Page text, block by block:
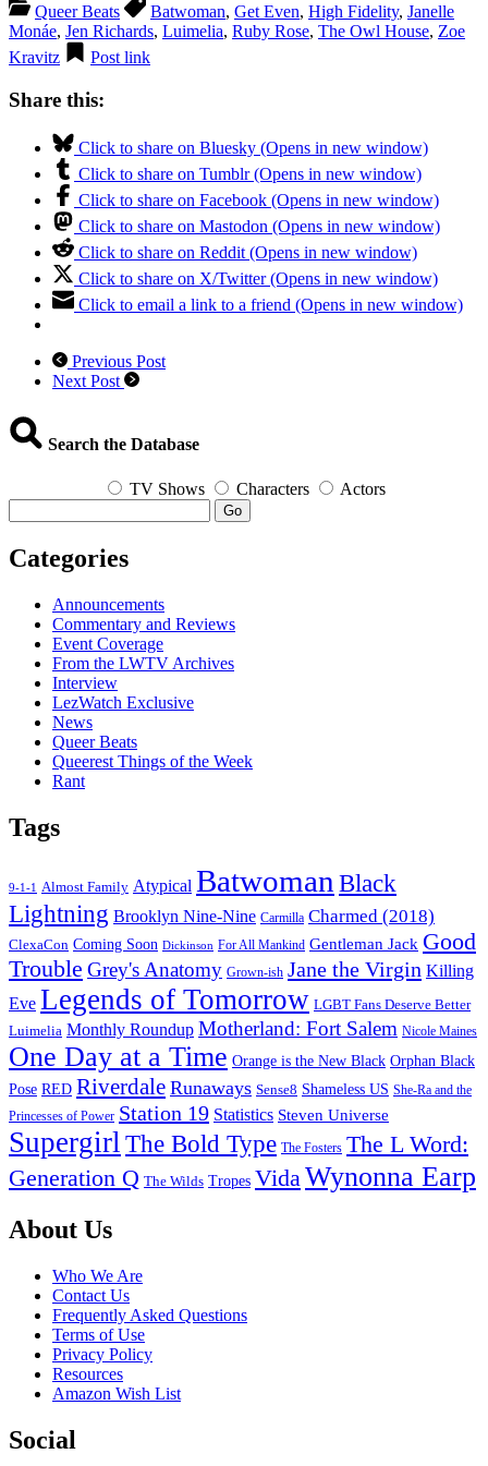
Queer Beats Batwoman, Get Even, High Fidelity, Janelle
Monáe, Jen Richards, Luimelia, Ruby Rose, The Owl House, Zoe
Kravitz
Post link
Share this:
Click to share on Bluesky (Opens in new window)
Click to share on Tumblr (Opens in new window)
Click to share on Facebook (Opens in new window)
Click to share on Mastodon (Opens in new window)
Click to share on Reddit (Opens in new window)
Click to share on X/Twitter (Opens in new window)
Click to email a link to a friend (Opens in new window)
Previous Post
Next Post
Search the Database
TV Shows Characters Actors
Go
Categories
Announcements
Commentary and Reviews
Event Coverage
From the LWTV Archives
Interview
LezWatch Exclusive
News
Queer Beats
Queerest Things of the Week
Rant
Tags
9-1-1 Almost Family Atypical BatwomanBlack
Lightning Brooklyn Nine-Nine Carmilla Charmed (2018)
ClexaCon Coming Soon Dickinson For All Mankind Gentleman Jack Good
Trouble Grey's Anatomy Grown-ish Jane the Virgin Killing
Eve Legends of Tomorrow LGBT Fans Deserve Better
Luimelia Monthly Roundup Motherland: Fort Salem Nicole Maines
One Day at a Time Orange is the New Black Orphan Black
Pose RED Riverdale Runaways Sense8 Shameless US She-Ra and the
Princesses of Power Station 19 Statistics Steven Universe
Supergirl The Bold Type The Fosters The L Word:
Generation Q The Wilds Tropes VidaWynonna Earp
Footer
About Us
Who We Are
Contact Us
Frequently Asked Questions
Terms of Use
Privacy Policy
Resources
Amazon Wish List
Social